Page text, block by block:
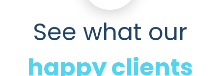
See what our
happy clients